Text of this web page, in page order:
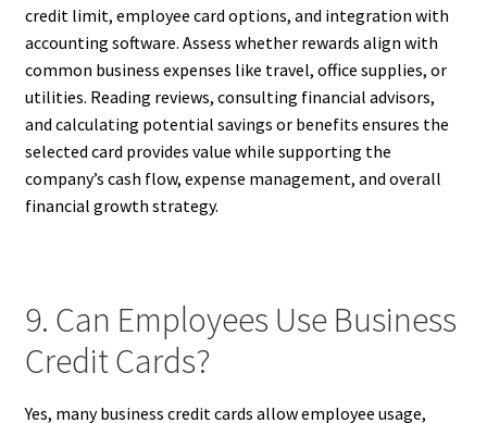
credit limit, employee card options, and integration with
accounting software. Assess whether rewards align with
common business expenses like travel, office supplies, or
utilities. Reading reviews, consulting financial advisors,
and calculating potential savings or benefits ensures the
selected card provides value while supporting the
company’s cash flow, expense management, and overall
financial growth strategy.
9. Can Employees Use Business
Credit Cards?
Yes, many business credit cards allow employee usage,